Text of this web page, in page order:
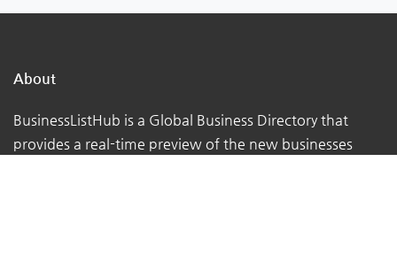
About
BusinessListHub is a Global Business Directory that
provides a real-time preview of the new businesses